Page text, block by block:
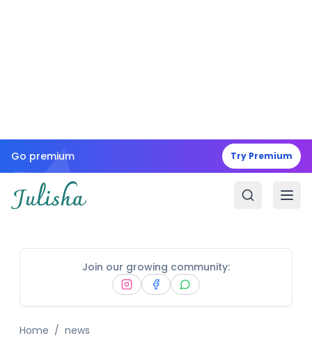
Go premium Try Premium
Join our growing community:
Home / news